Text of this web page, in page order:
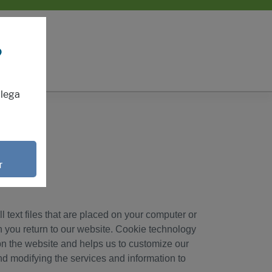
files that are placed on your computer or
return to our website. Cookie technology
the website and helps us to customize our
modifying the services and information to